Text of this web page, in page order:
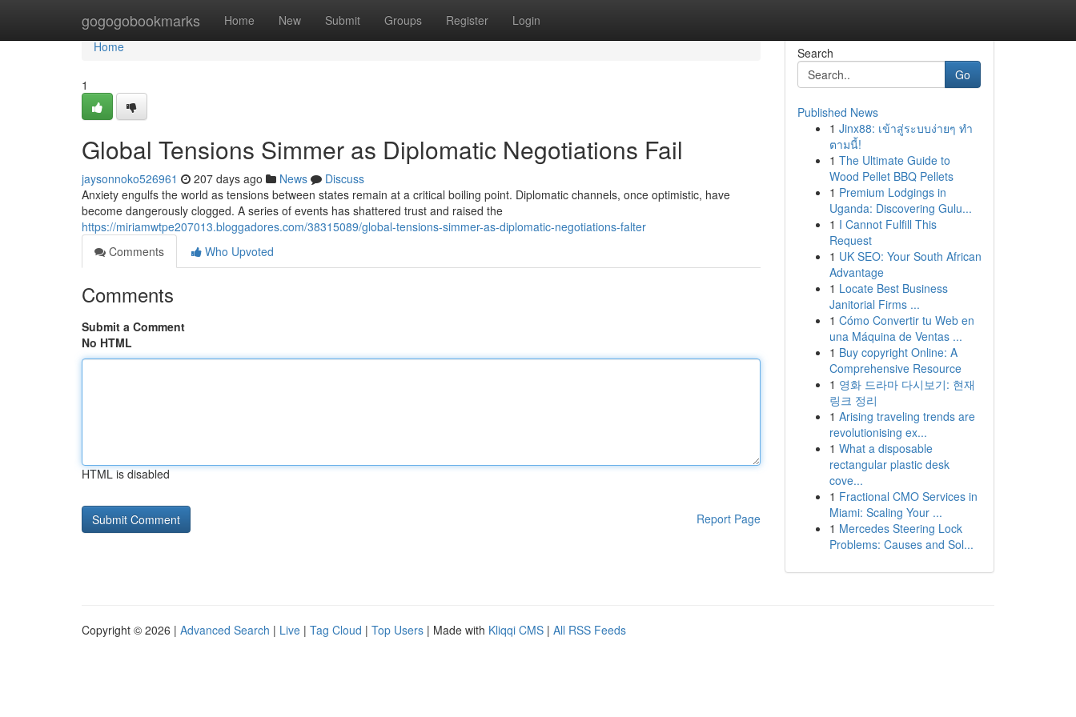
gogogobookmarks Home New Submit Groups Register Login
Home
Home
1
Global Tensions Simmer as Diplomatic Negotiations Fail
jaysonnoko526961 207 days ago News
Discuss
Anxiety engulfs the world as tensions between states remain at a critical boiling point. Diplomatic channels, once optimistic, have
become dangerously clogged. A series of events has shattered trust and raised the
https://miriamwtpe207013.bloggadores.com/38315089/global-tensions-simmer-as-diplomatic-negotiations-falter
Comments
Who Upvoted
Comments
Submit a Comment
No HTML
HTML is disabled
Report Page
Search
Go
Published News
1 Jinx88: เข้าสู่ระบบง่ายๆ ทำ
ตามนี้!
1 The Ultimate Guide to
Wood Pellet BBQ Pellets
1 Premium Lodgings in
Uganda: Discovering Gulu...
1 I Cannot Fulfill This
Request
1 UK SEO: Your South African
Advantage
1 Locate Best Business
Janitorial Firms ...
1 Cómo Convertir tu Web en
una Máquina de Ventas ...
1 Buy copyright Online: A
Comprehensive Resource
1 영화 드라마 다시보기: 현재
링크 정리
1 Arising traveling trends are
revolutionising ex...
1 What a disposable
rectangular plastic desk
cove...
1 Fractional CMO Services in
Miami: Scaling Your ...
1 Mercedes Steering Lock
Problems: Causes and Sol...
Copyright © 2026 | Advanced Search | Live | Tag Cloud | Top Users | Made with Kliqqi CMS | All RSS Feeds